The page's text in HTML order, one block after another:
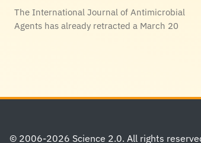
The International Journal of Antimicrobial
Agents has already retracted a March 20
© 2006-2026 Science 2.0. All rights